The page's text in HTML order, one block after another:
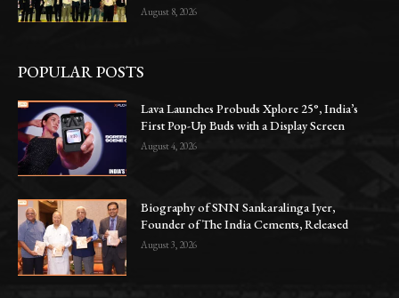
August 8, 2026
POPULAR POSTS
Lava Launches Probuds Xplore 25°, India’s
First Pop-Up Buds with a Display Screen
August 4, 2026
Biography of SNN Sankaralinga Iyer,
Founder of The India Cements, Released
August 3, 2026